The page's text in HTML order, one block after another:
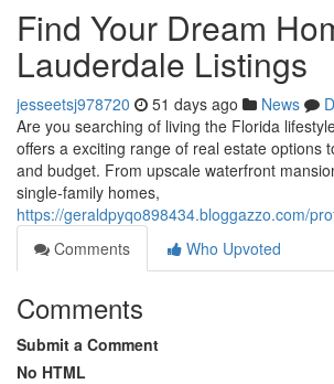
Find Your Dream
Lauderdale Listings
jesseetsj978720 51 days ago News
Are you searching of living the Florida
offers a exciting range of real estate options
and budget. From upscale waterfront
single-family homes,
https://geraldpyqo898434.bloggazzo.com/
Comments
Who Upvoted
Comments
Submit a Comment
No HTML